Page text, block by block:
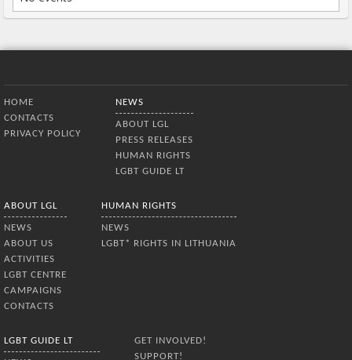
HOME
CONTACTS
PRIVACY POLICY
NEWS
ABOUT LGL
PRESS RELEASES
HUMAN RIGHTS
LGBT GUIDE LT
ABOUT LGL
NEWS
ABOUT US
ACTIVITIES
LGBT CENTRE
CAMPAIGNS
CONTACTS
HUMAN RIGHTS
NEWS
LGBT* RIGHTS IN LITHUANIA
LGBT GUIDE LT
GET INVOLVED!
SUPPORT!